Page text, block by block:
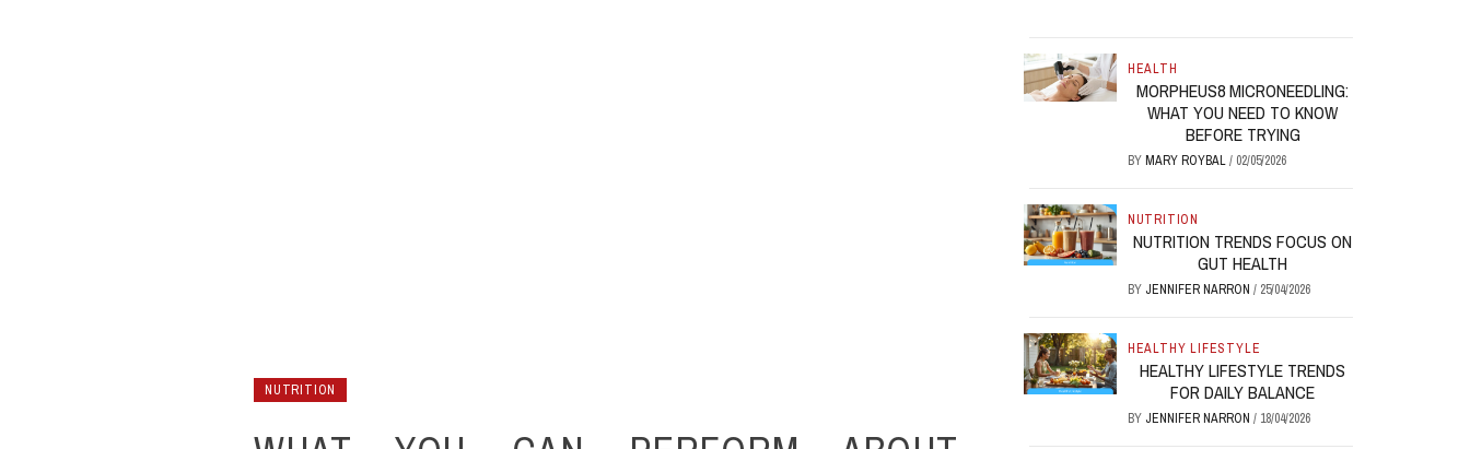
NUTRITION
HEALTH
MORPHEUS8 MICRONEEDLING:
WHAT YOU NEED TO KNOW
BEFORE TRYING
BY MARY ROYBAL/ 02/05/2026
NUTRITION
NUTRITION TRENDS FOCUS ON
GUT HEALTH
BY JENNIFER NARRON / 25/04/2026
HEALTHY LIFESTYLE
HEALTHY LIFESTYLE TRENDS
FOR DAILY BALANCE
BY JENNIFER NARRON / 18/04/2026